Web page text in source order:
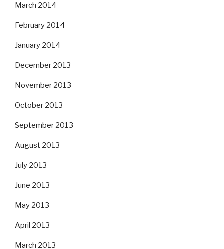
March 2014
February 2014
January 2014
December 2013
November 2013
October 2013
September 2013
August 2013
July 2013
June 2013
May 2013
April 2013
March 2013